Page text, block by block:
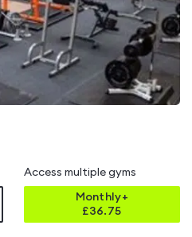
Access multiple gyms
Monthly+
£36.75